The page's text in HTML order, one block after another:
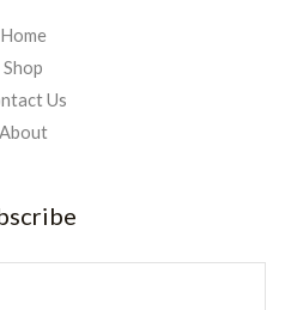
Home
Shop
Us
About